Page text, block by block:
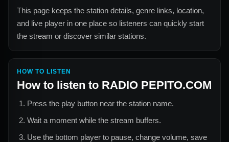
This page keeps the station details, genre links, location,
and live player in one place so listeners can quickly start
the stream or discover similar stations.
HOW TO LISTEN
How to listen to RADIO PEPITO.COM
Press the play button near the station name.
Wait a moment while the stream buffers.
Use the bottom player to pause, change volume, save